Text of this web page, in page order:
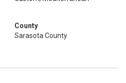
County
Sarasota County